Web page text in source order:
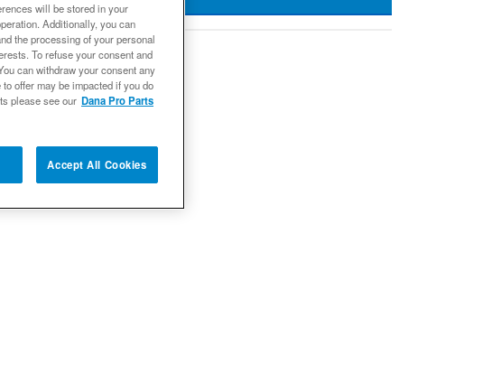
Wishlist
will be stored in your
Additionally, you can
the processing of your personal
To refuse your consent and
can withdraw your consent any
offer may be impacted if you do
please see our Dana Pro Parts
Accept All Cookies